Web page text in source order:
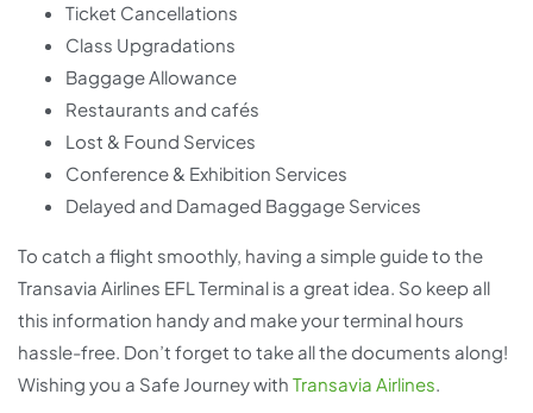
Ticket Cancellations
Class Upgradations
Baggage Allowance
Restaurants and cafés
Lost & Found Services
Conference & Exhibition Services
Delayed and Damaged Baggage Services
To catch a flight smoothly, having a simple guide to the
Transavia Airlines EFL Terminal is a great idea. So keep all
this information handy and make your terminal hours
hassle-free. Don’t forget to take all the documents along!
Wishing you a Safe Journey with Transavia Airlines.